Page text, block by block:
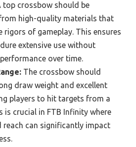
top crossbow should be
high-quality materials that
rigors of gameplay. This ensures
extensive use without
over time.
The crossbow should
draw weight and excellent
players to hit targets from a
is crucial in FTB Infinity where
reach can significantly impact